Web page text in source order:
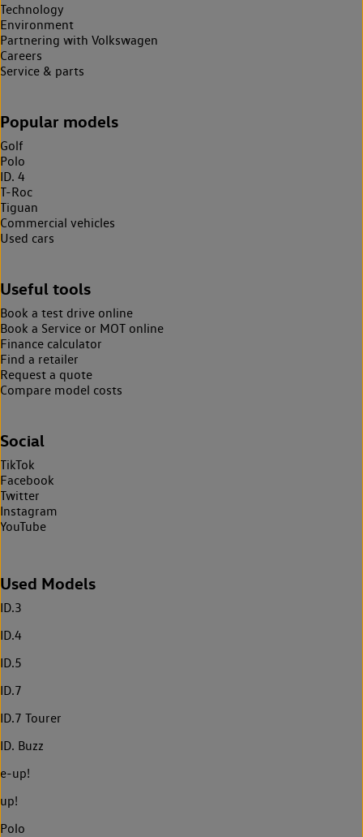
Technology
Environment
Partnering with Volkswagen
Careers
Service & parts
Popular models
Golf
Polo
ID. 4
T-Roc
Tiguan
Commercial vehicles
Used cars
Useful tools
Book a test drive online
Book a Service or MOT online
Finance calculator
Find a retailer
Request a quote
Compare model costs
Social
TikTok
Facebook
Twitter
Instagram
YouTube
Used Models
ID.3
ID.4
ID.5
ID.7
ID.7 Tourer
ID. Buzz
e-up!
up!
Polo